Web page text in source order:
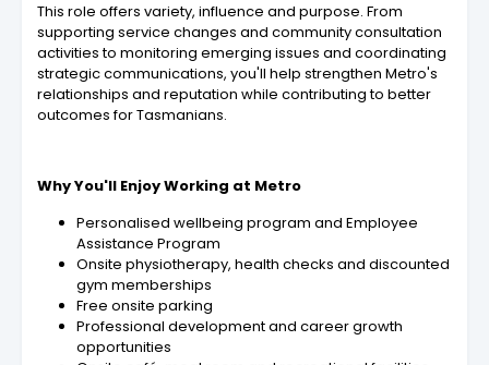
This role offers variety, influence and purpose. From
supporting service changes and community consultation
activities to monitoring emerging issues and coordinating
strategic communications, you'll help strengthen Metro's
relationships and reputation while contributing to better
outcomes for Tasmanians.
Why You'll Enjoy Working at Metro
Personalised wellbeing program and Employee
Assistance Program
Onsite physiotherapy, health checks and discounted
gym memberships
Free onsite parking
Professional development and career growth
opportunities